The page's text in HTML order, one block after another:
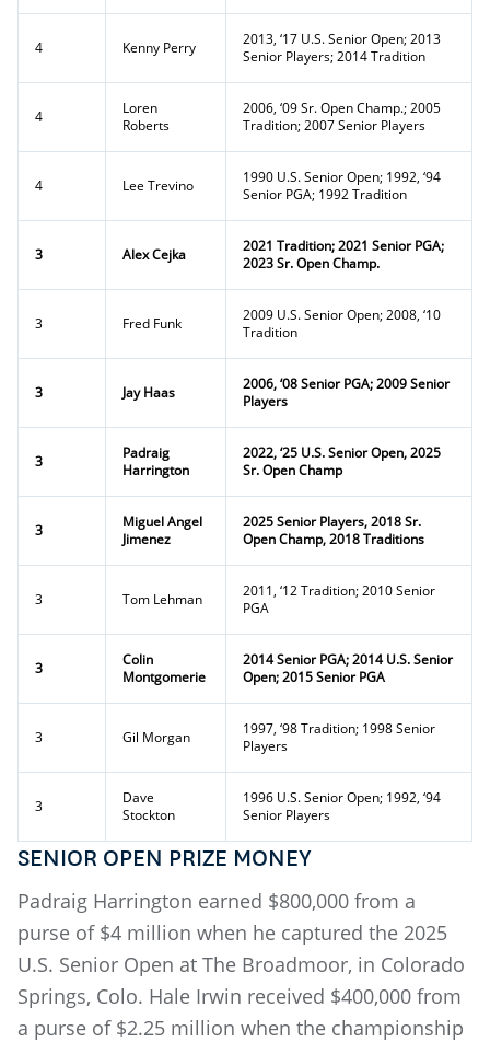
4 Kenny Perry
2013, ‘17 U.S. Senior Open; 2013
Senior Players; 2014 Tradition
4
Loren
Roberts
2006, ‘09 Sr. Open Champ.; 2005
Tradition; 2007 Senior Players
4 Lee Trevino
1990 U.S. Senior Open; 1992, ‘94
Senior PGA; 1992 Tradition
3 Alex Cejka
2021 Tradition; 2021 Senior PGA;
2023 Sr. Open Champ.
3 Fred Funk
2009 U.S. Senior Open; 2008, ‘10
Tradition
3 Jay Haas
2006, ‘08 Senior PGA; 2009 Senior
Players
3
Padraig
Harrington
2022, ‘25 U.S. Senior Open, 2025
Sr. Open Champ
3
Miguel Angel
Jimenez
2025 Senior Players, 2018 Sr.
Open Champ, 2018 Traditions
3 Tom Lehman
2011, ‘12 Tradition; 2010 Senior
PGA
3
Colin
Montgomerie
2014 Senior PGA; 2014 U.S. Senior
Open; 2015 Senior PGA
3 Gil Morgan
1997, ‘98 Tradition; 1998 Senior
Players
3
Dave
Stockton
1996 U.S. Senior Open; 1992, ‘94
Senior Players
SENIOR OPEN PRIZE MONEY
Padraig Harrington earned $800,000 from a
purse of $4 million when he captured the 2025
U.S. Senior Open at The Broadmoor, in Colorado
Springs, Colo. Hale Irwin received $400,000 from
a purse of $2.25 million when the championship